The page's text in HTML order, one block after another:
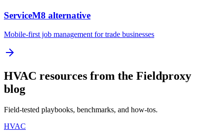
ServiceM8 alternative
Mobile-first job management for trade businesses
HVAC resources from the Fieldproxy
blog
Field-tested playbooks, benchmarks, and how-tos.
HVAC